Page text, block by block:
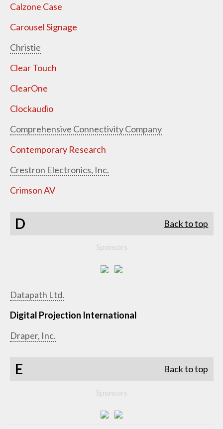
Calzone Case
Carousel Signage
Christie
Clear Touch
ClearOne
Clockaudio
Comprehensive Connectivity Company
Contemporary Research
Crestron Electronics, Inc.
Crimson AV
D Back to top
Sponsors
Datapath Ltd.
Digital Projection International
Draper, Inc.
E Back to top
Sponsors